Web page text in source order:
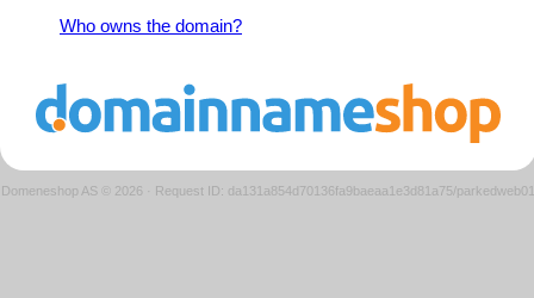
Who owns the domain?
Domeneshop AS © 2026 · Request ID: da131a854d70136fa9baeaa1e3d81a75/parkedweb01